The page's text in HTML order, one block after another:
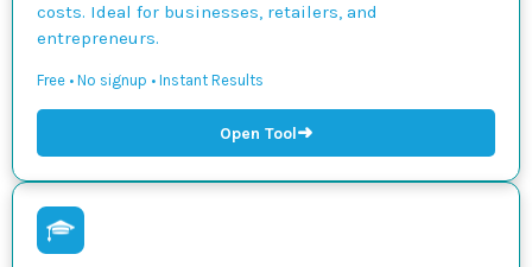
costs. Ideal for businesses, retailers, and
entrepreneurs.
Free • No signup • Instant Results
Open Tool➜